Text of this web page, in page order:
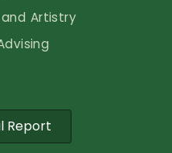
Artistry
Report